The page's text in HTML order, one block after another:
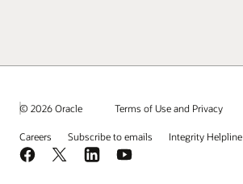
© 2026 Oracle Terms of Use and Privacy
Careers Subscribe to emails Integrity Helpline
Facebook
X LinkedInYouTube